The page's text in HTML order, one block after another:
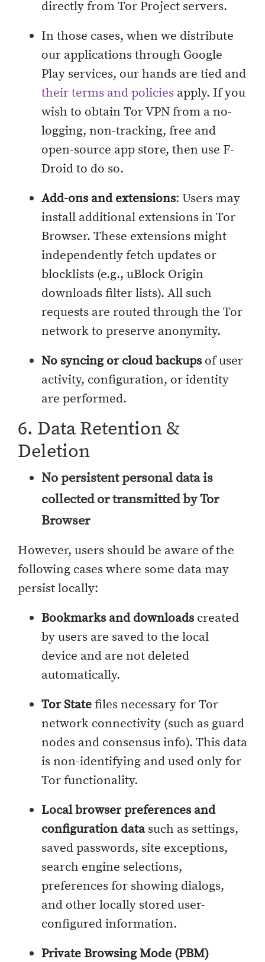
directly from Tor Project servers.
In those cases, when we distribute
our applications through Google
Play services, our hands are tied and
their terms and policies apply. If you
wish to obtain Tor VPN from a no-
logging, non-tracking, free and
open-source app store, then use F-
Droid to do so.
Add-ons and extensions: Users may
install additional extensions in Tor
Browser. These extensions might
independently fetch updates or
blocklists (e.g., uBlock Origin
downloads filter lists). All such
requests are routed through the Tor
network to preserve anonymity.
No syncing or cloud backups of user
activity, configuration, or identity
are performed.
6. Data Retention &
Deletion
No persistent personal data is
collected or transmitted by Tor
Browser
However, users should be aware of the
following cases where some data may
persist locally:
Bookmarks and downloads created
by users are saved to the local
device and are not deleted
automatically.
Tor Statefiles necessary for Tor
network connectivity (such as guard
nodes and consensus info). This data
is non-identifying and used only for
Tor functionality.
Local browser preferences and
configuration datasuch as settings,
saved passwords, site exceptions,
search engine selections,
preferences for showing dialogs,
and other locally stored user-
configured information.
Private Browsing Mode (PBM)